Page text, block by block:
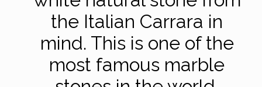
the Italian Carrara in
mind. This is one of the
most famous marble